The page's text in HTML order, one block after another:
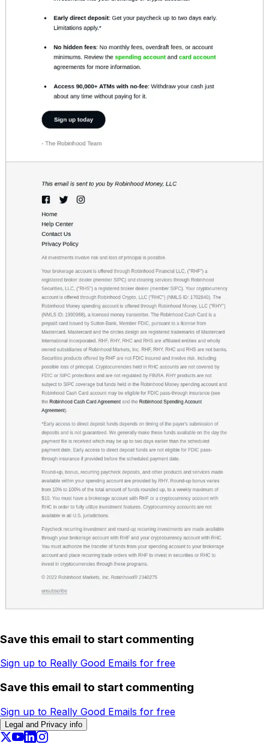
Save this email to start commenting
Sign up to Really Good Emails for free
Save this email to start commenting
Sign up to Really Good Emails for free
Legal and Privacy info